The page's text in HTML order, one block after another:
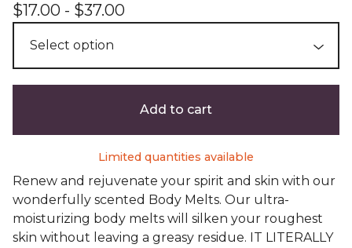
$17.00 - $37.00
Add to cart
Limited quantities available
Renew and rejuvenate your spirit and skin with our
wonderfully scented Body Melts. Our ultra-
moisturizing body melts will silken your roughest
skin without leaving a greasy residue. IT LITERALLY